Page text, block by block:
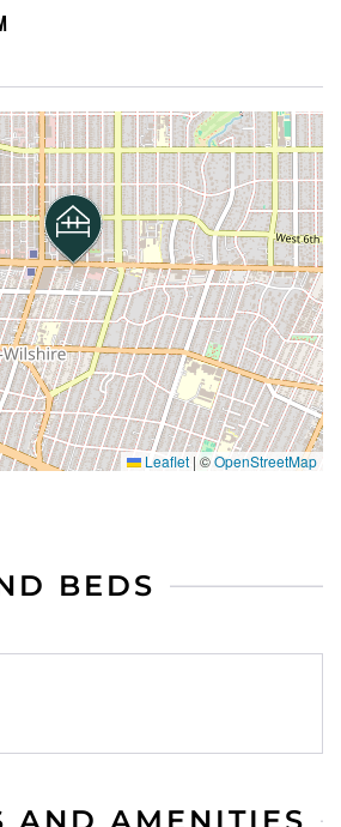
serve La Brea Avenue,
routes). The Metro
terminus at
reachable by bus or short
Expo Line (E) runs west–east
Street/Metro Center and Santa
downtown). Rideshare,
rentals are widely available.
but can be limited;
permit zones exist in some
properties throughout Southern
an extensive network with
If this one isn’t the right fit
agreement terms. By
verification.
Leaflet | ©OpenStreetMap
BEDS